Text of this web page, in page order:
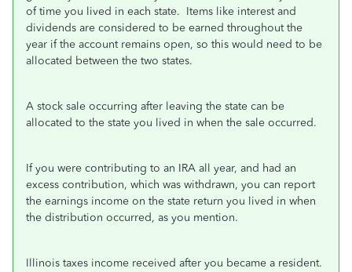
of time you lived in each state. Items like interest and
dividends are considered to be earned throughout the
year if the account remains open, so this would need to be
allocated between the two states.
A stock sale occurring after leaving the state can be
allocated to the state you lived in when the sale occurred.
If you were contributing to an IRA all year, and had an
excess contribution, which was withdrawn, you can report
the earnings income on the state return you lived in when
the distribution occurred, as you mention.
Illinois taxes income received after you became a resident.